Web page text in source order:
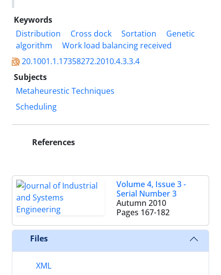
Keywords
Distribution
Cross dock Sortation
Genetic
algorithm
Work load balancing received
20.1001.1.17358272.2010.4.3.3.4
Subjects
Metaheurestic Techniques
Scheduling
References
Volume 4, Issue 3 -
Serial Number 3
Autumn 2010
Pages 167-182
Files
XML